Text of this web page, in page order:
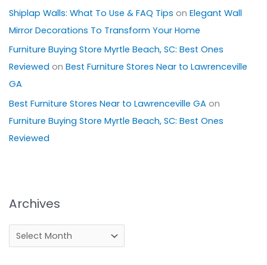
Shiplap Walls: What To Use & FAQ Tips on Elegant Wall
Mirror Decorations To Transform Your Home
Furniture Buying Store Myrtle Beach, SC: Best Ones
Reviewed on Best Furniture Stores Near to Lawrenceville
GA
Best Furniture Stores Near to Lawrenceville GAon
Furniture Buying Store Myrtle Beach, SC: Best Ones
Reviewed
Archives